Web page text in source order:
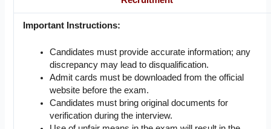
Important Instructions:
Candidates must provide accurate information; any
discrepancy may lead to disqualification.
Admit cards must be downloaded from the official
website before the exam.
Candidates must bring original documents for
verification during the interview.